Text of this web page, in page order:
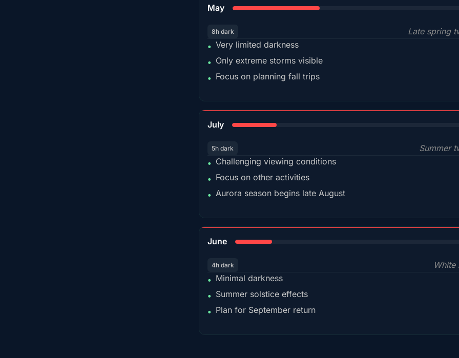
May
8h dark
Late spring
• Very limited darkness
• Only extreme storms visible
• Focus on planning fall trips
July
5h dark
Summer
• Challenging viewing conditions
• Focus on other activities
• Aurora season begins late August
June
4h dark
White
• Minimal darkness
• Summer solstice effects
• Plan for September return